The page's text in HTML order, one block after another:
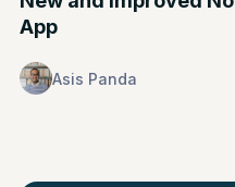
App
Asis Panda